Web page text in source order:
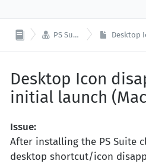
 PS Suite EMR Desktop Icon
Desktop Icon
initial launch
Issue:
After installing the PS Suite
desktop shortcut/icon